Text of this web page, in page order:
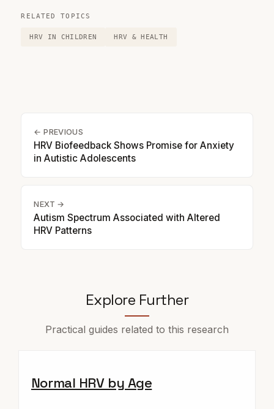
RELATED TOPICS
HRV IN CHILDREN HRV & HEALTH
← PREVIOUS
HRV Biofeedback Shows Promise for Anxiety
in Autistic Adolescents
NEXT →
Autism Spectrum Associated with Altered
HRV Patterns
Explore Further
Practical guides related to this research
Normal HRV by Age